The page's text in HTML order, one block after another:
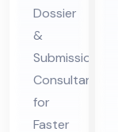
er
&
Sub
mis
sio
Dossier
&
Submission
Consultant
for
Faster